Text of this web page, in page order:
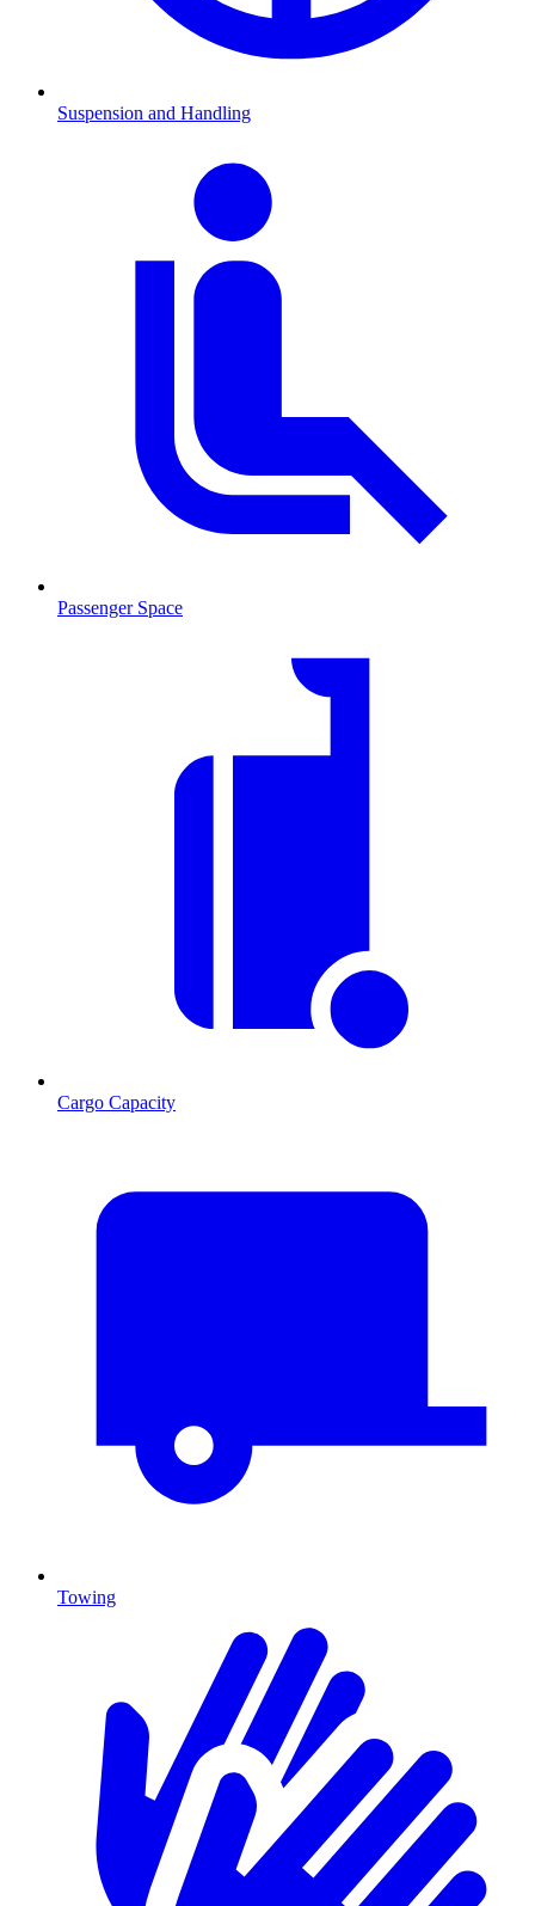
Suspension and Handling
Passenger Space
Cargo Capacity
Towing